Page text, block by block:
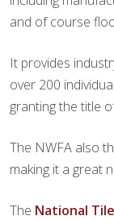
and of course
It provides
over 200
granting the title
The NWFA also
making it a great
The National